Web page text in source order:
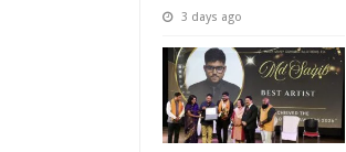
3 days ago